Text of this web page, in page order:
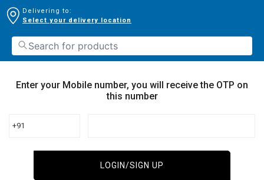
Delivering to:
Select your delivery location
Enter your Mobile number, you will receive the OTP on
this number
+91
LOGIN/SIGN UP